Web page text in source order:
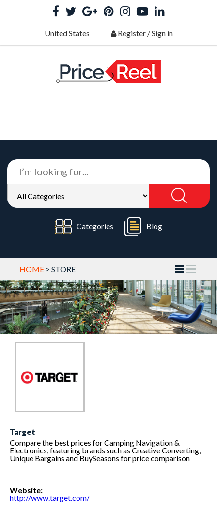
United States Register/Sign in
Categories Blog
HOME > STORE
Target
Compare the best prices for Camping Navigation &
Electronics, featuring brands such as Creative Converting,
Unique Bargains and BuySeasons for price comparison
Website:
http://www.target.com/